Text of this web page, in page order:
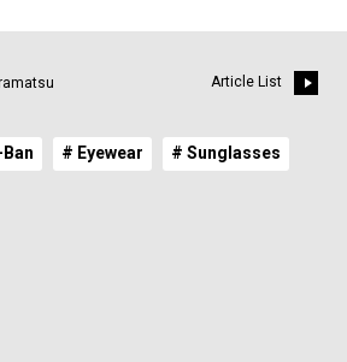
Article List
# Eyewear # Sunglasses